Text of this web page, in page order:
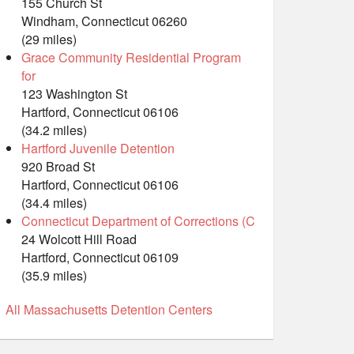
Windham, Connecticut 06260
(29 miles)
Grace Community Residential Program
for
123 Washington St
Hartford, Connecticut 06106
(34.2 miles)
Hartford Juvenile Detention
920 Broad St
Hartford, Connecticut 06106
(34.4 miles)
Connecticut Department of Corrections (C
24 Wolcott Hill Road
Hartford, Connecticut 06109
(35.9 miles)
All Massachusetts Detention Centers